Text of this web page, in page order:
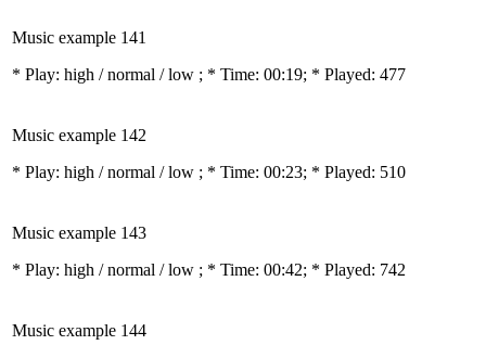
Music example 141
* Play: high / normal / low ; * Time: 00:19; * Played: 477
Music example 142
* Play: high / normal / low ; * Time: 00:23; * Played: 510
Music example 143
* Play: high / normal / low ; * Time: 00:42; * Played: 742
Music example 144